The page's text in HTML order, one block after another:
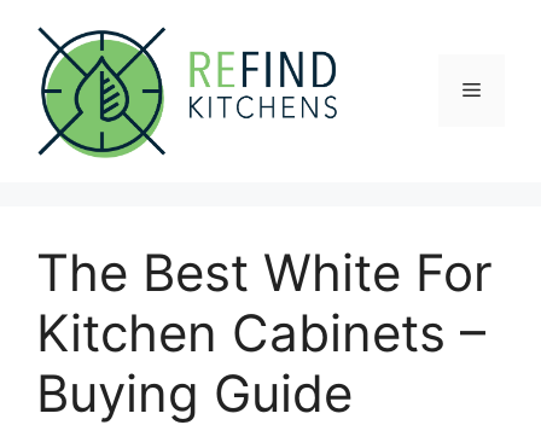
content
Menu
The Best White For
Kitchen Cabinets –
Buying Guide